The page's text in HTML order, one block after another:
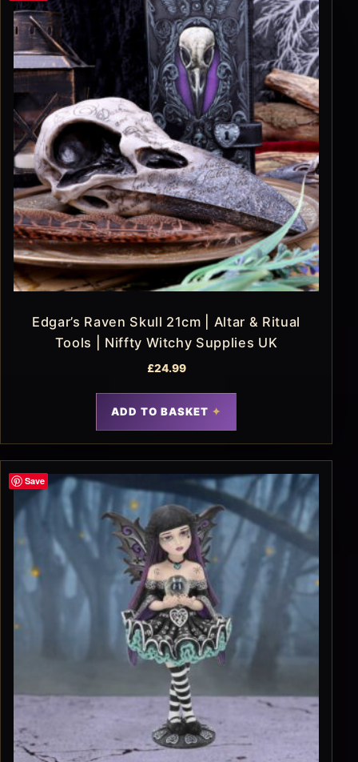
Edgar’s Raven Skull 21cm | Altar & Ritual
Tools | Niffty Witchy Supplies UK
£24.99
ADD TO BASKET
Save